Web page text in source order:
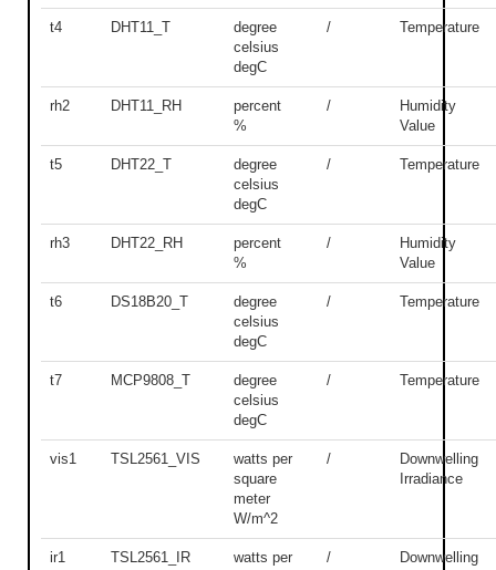
t4 DHT11_T
degree
celsius
degC
/ Temperature
rh2 DHT11_RH
percent
%
/
Humidity
Value
t5 DHT22_T
degree
celsius
degC
/ Temperature
rh3 DHT22_RH
percent
%
/
Humidity
Value
t6 DS18B20_T
degree
celsius
degC
/ Temperature
t7 MCP9808_T
degree
celsius
degC
/ Temperature
vis1 TSL2561_VIS
watts per
square
meter
W/m^2
/
Downwelling
Irradiance
ir1 TSL2561_IR
watts per
/
Downwelling